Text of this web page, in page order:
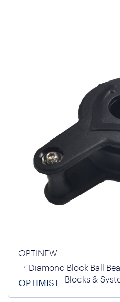
OPTINEW
Diamond Block Ball
OPTIMIST Blocks &